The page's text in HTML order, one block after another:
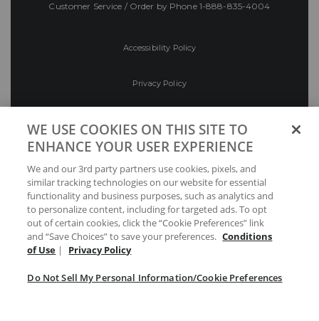
Customer Service / Order by Phone 1-888-835-4004
Accessibility Policy
Privacy Policy
Preferences
Your Privacy Choices
WE USE COOKIES ON THIS SITE TO
ENHANCE YOUR USER EXPERIENCE
We and our 3rd party partners use cookies, pixels, and
similar tracking technologies on our website for essential
functionality and business purposes, such as analytics and
to personalize content, including for targeted ads. To opt
out of certain cookies, click the “Cookie Preferences” link
and “Save Choices” to save your preferences. Conditions
of Use | Privacy Policy
Do Not Sell My Personal Information/Cookie Preferences